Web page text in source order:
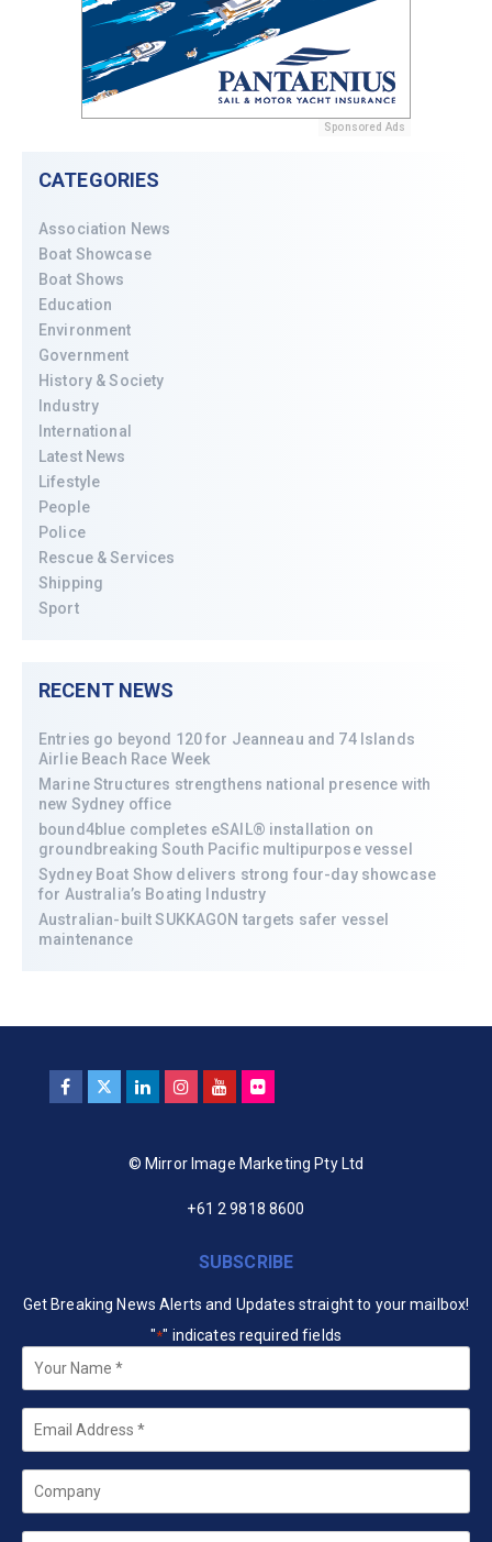
Sponsored Ads
CATEGORIES
Association News
Boat Showcase
Boat Shows
Education
Environment
Government
History & Society
Industry
International
Latest News
Lifestyle
People
Police
Rescue & Services
Shipping
Sport
RECENT NEWS
Entries go beyond 120 for Jeanneau and 74 Islands
Airlie Beach Race Week
Marine Structures strengthens national presence with
new Sydney office
bound4blue completes eSAIL® installation on
groundbreaking South Pacific multipurpose vessel
Sydney Boat Show delivers strong four-day showcase
for Australia’s Boating Industry
Australian-built SUKKAGON targets safer vessel
maintenance
© Mirror Image Marketing Pty Ltd
+61 2 9818 8600
SUBSCRIBE
Get Breaking News Alerts and Updates straight to your mailbox!
"*" indicates required fields
Your
Name *
Email
Company